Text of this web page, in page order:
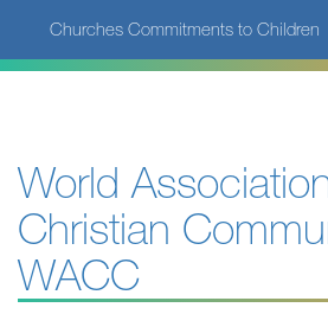
main
Churches Commitments to Children
World
Christian
WACC